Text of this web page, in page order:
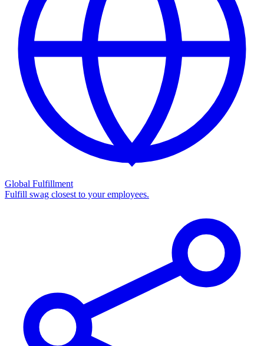
Global Fulfillment
Fulfill swag closest to your employees.